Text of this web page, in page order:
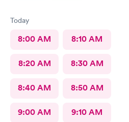
Today
8:00 AM 8:10 AM
8:20 AM 8:30 AM
8:40 AM 8:50 AM
9:00 AM 9:10 AM